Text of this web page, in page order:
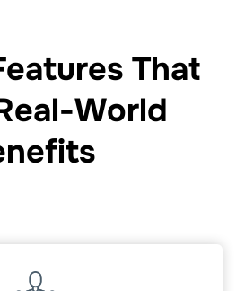
That
World